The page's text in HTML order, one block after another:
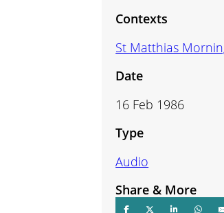
Contexts
St Matthias
Date
16 Feb 1986
Type
Audio
Share & More